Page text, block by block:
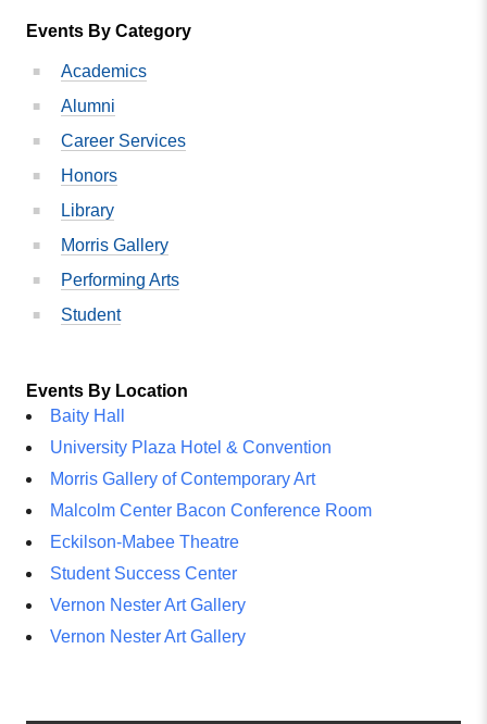
Events By Category
Academics
Alumni
Career Services
Honors
Library
Morris Gallery
Performing Arts
Student
Events By Location
Baity Hall
University Plaza Hotel & Convention
Morris Gallery of Contemporary Art
Malcolm Center Bacon Conference Room
Eckilson-Mabee Theatre
Student Success Center
Vernon Nester Art Gallery
Vernon Nester Art Gallery